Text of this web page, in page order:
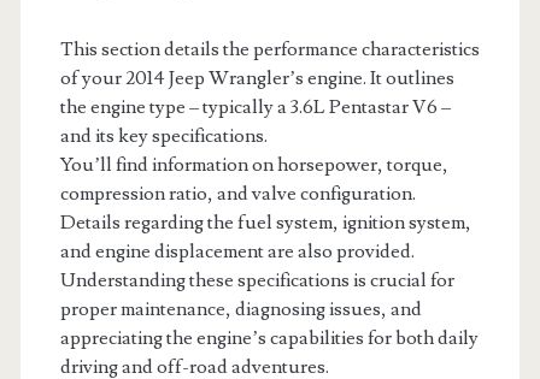
This section details the performance characteristics
of your 2014 Jeep Wrangler’s engine. It outlines
the engine type – typically a 3.6L Pentastar V6 –
and its key specifications.
You’ll find information on horsepower, torque,
compression ratio, and valve configuration.
Details regarding the fuel system, ignition system,
and engine displacement are also provided.
Understanding these specifications is crucial for
proper maintenance, diagnosing issues, and
appreciating the engine’s capabilities for both daily
driving and off-road adventures.